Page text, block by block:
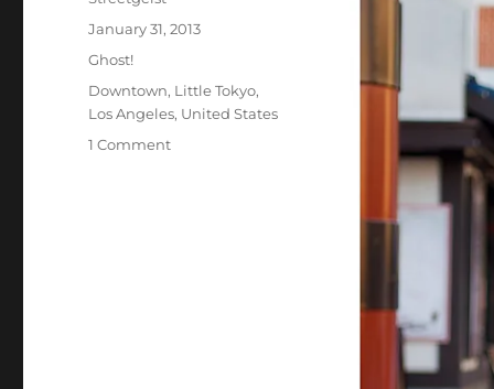
Posted
on
January 31, 2013
Categories
Ghost!
Tags
Downtown, Little Tokyo,
Los Angeles, United States
1 Commenton